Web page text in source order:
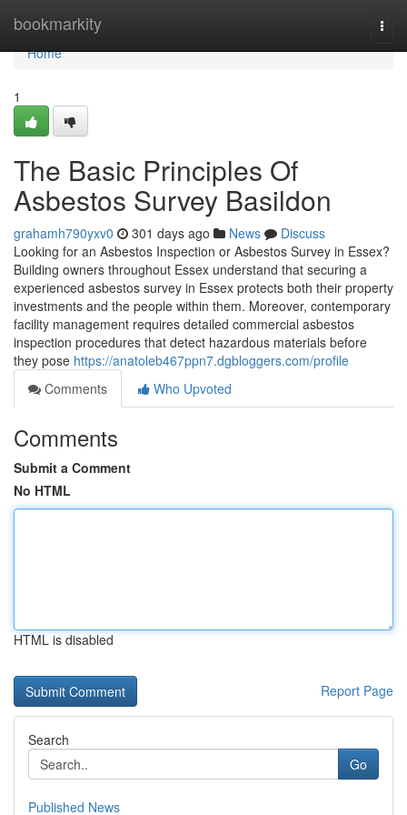
bookmarkity
Home
Home
1
The Basic Principles Of
Asbestos Survey Basildon
grahamh790yxv0 301 days ago News
Discuss
Looking for an Asbestos Inspection or Asbestos Survey in Essex?
Building owners throughout Essex understand that securing a
experienced asbestos survey in Essex protects both their property
investments and the people within them. Moreover, contemporary
facility management requires detailed commercial asbestos
inspection procedures that detect hazardous materials before
they pose https://anatoleb467ppn7.dgbloggers.com/profile
Comments
Who Upvoted
Comments
Submit a Comment
No HTML
HTML is disabled
Report Page
Search
Go
Published News